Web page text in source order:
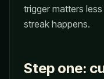
trigger matters
streak happens.
Step one: